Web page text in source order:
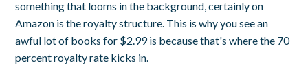
something that looms in the background, certainly on
Amazon is the royalty structure. This is why you see an
awful lot of books for $2.99 is because that's where the 70
percent royalty rate kicks in.